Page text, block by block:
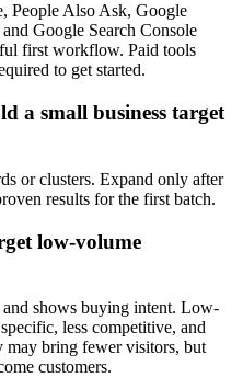
People Also Ask, Google
Google Search Console
first workflow. Paid tools
to get started.
a small business target
or clusters. Expand only after
results for the first batch.
low-volume
shows buying intent. Low-
less competitive, and
may bring fewer visitors, but
customers.